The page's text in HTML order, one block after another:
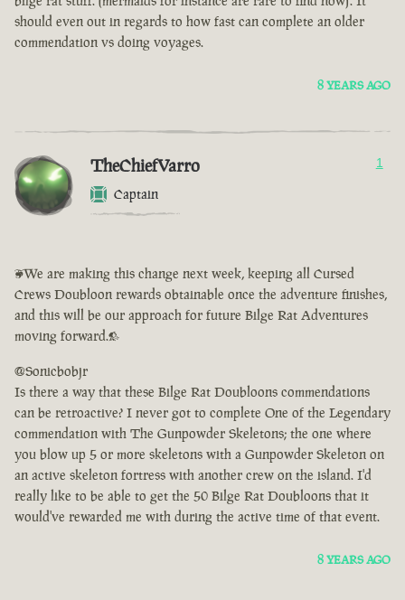
should even out in regards to how fast can complete an older
commendation vs doing voyages.
8 YEARS AGO
TheChiefVarro
Captain
1
<We are making this change next week, keeping all Cursed
Crews Doubloon rewards obtainable once the adventure finishes,
and this will be our approach for future Bilge Rat Adventures
moving forward.>
@Sonicbobjr
Is there a way that these Bilge Rat Doubloons commendations
can be retroactive? I never got to complete One of the Legendary
commendation with The Gunpowder Skeletons; the one where
you blow up 5 or more skeletons with a Gunpowder Skeleton on
an active skeleton fortress with another crew on the island. I'd
really like to be able to get the 50 Bilge Rat Doubloons that it
would've rewarded me with during the active time of that event.
8 YEARS AGO